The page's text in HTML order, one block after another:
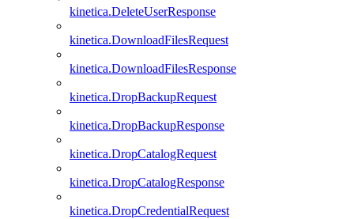
kinetica.DeleteUserResponse
kinetica.DownloadFilesRequest
kinetica.DownloadFilesResponse
kinetica.DropBackupRequest
kinetica.DropBackupResponse
kinetica.DropCatalogRequest
kinetica.DropCatalogResponse
kinetica.DropCredentialRequest